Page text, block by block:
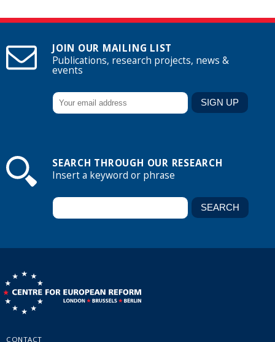
JOIN OUR MAILING LIST
Publications, research projects, news &
events
SEARCH THROUGH OUR RESEARCH
Insert a keyword or phrase
CONTACT